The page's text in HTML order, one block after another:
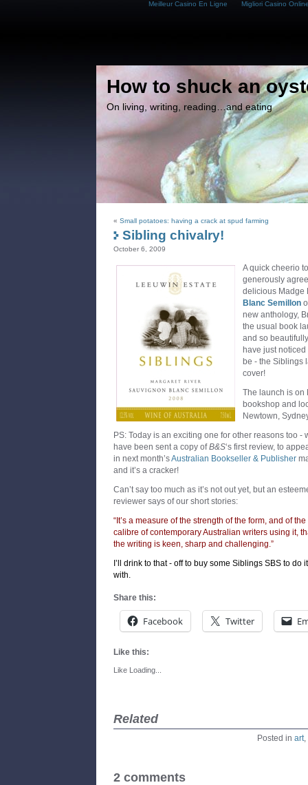
Meilleur Casino En Ligne Migliori Casino
How to shuck an
On living, writing, reading…and eating
« Small potatoes: having a crack at spud farming
Sibling chivalry!
October 6, 2009
A quick cheerio
generously
delicious Madge
Blanc Semillon
new anthology,
the usual book
and so
have just
be - the Siblings
cover!
The launch is on
bookshop and
Newtown,
PS: Today is an exciting one for other reasons too -
have been sent a copy ofB&S‘s first review, to
in next month’sAustralian Bookseller & Publisher
and it’s a cracker!
Can’t say too much as it’s not out yet, but an
reviewer says of our short stories:
“It’s a measure of the strength of the form, and of the
calibre of contemporary Australian writers using it,
the writing is keen, sharp and challenging.”
I’ll drink to that - off to buy some Siblings SBS to do it
with.
Share this:
Facebook Twitter
Like this:
Like Loading...
Related
Posted in art
2 comments